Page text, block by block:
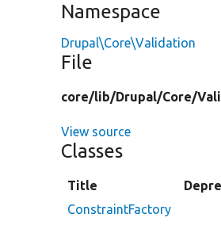
Namespace
Drupal\Core\Validation
File
core/lib/Drupal/Core/
View source
Classes
Title
ConstraintFactory